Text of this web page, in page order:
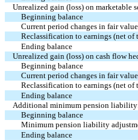
Unrealized gain (loss) on marketable
Beginning balance
Current period changes in fair
Reclassification to earnings (net of
Ending balance
Unrealized gain (loss) on cash flow
Beginning balance
Current period changes in fair
Reclassification to earnings (net of
Ending balance
Additional minimum pension
Beginning balance
Minimum pension liability
Ending balance